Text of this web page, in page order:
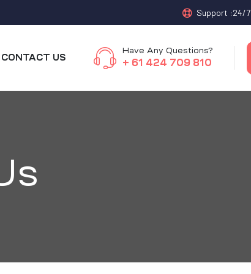
Support :24/7
CONTACT US
Have Any Questions?
+ 61 424 709 810